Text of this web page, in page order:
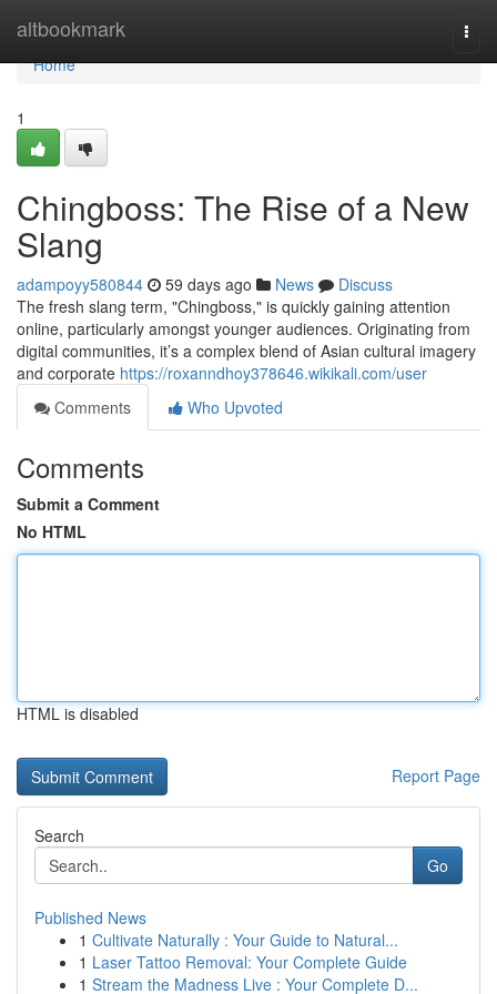
altbookmark
Home
Home
1
Chingboss: The Rise of a New
Slang
adampoyy580844 59 days ago News
Discuss
The fresh slang term, "Chingboss," is quickly gaining attention
online, particularly amongst younger audiences. Originating from
digital communities, it’s a complex blend of Asian cultural imagery
and corporate https://roxanndhoy378646.wikikali.com/user
Comments
Who Upvoted
Comments
Submit a Comment
No HTML
HTML is disabled
Report Page
Search
Go
Published News
1 Cultivate Naturally : Your Guide to Natural...
1 Laser Tattoo Removal: Your Complete Guide
1 Stream the Madness Live : Your Complete D...